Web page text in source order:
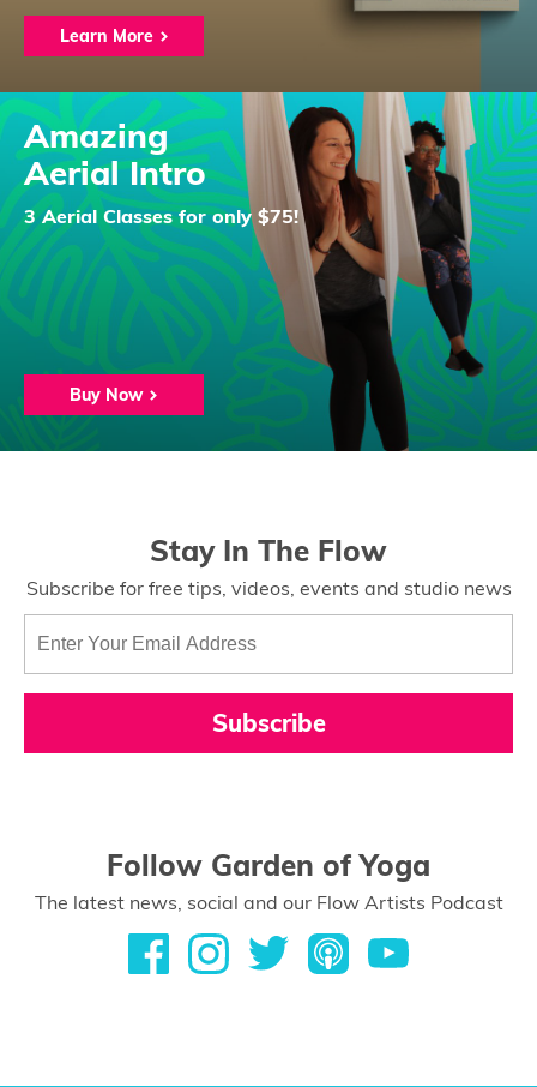
Learn More
Amazing
Aerial Intro
3 Aerial Classes for only $75!
Buy Now
Stay In The Flow
Subscribe for free tips, videos, events and studio news
Subscribe
Follow Garden of Yoga
The latest news, social and our Flow Artists Podcast